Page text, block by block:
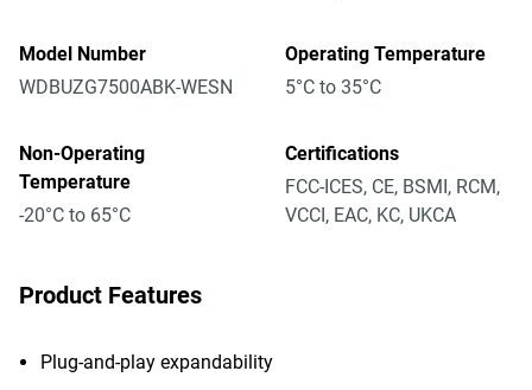
Model Number
WDBUZG7500ABK-WESN
Operating Temperature
5°C to 35°C
Non-Operating
Temperature
-20°C to 65°C
Certifications
FCC-ICES, CE, BSMI, RCM,
VCCI, EAC, KC, UKCA
Product Features
Plug-and-play expandability